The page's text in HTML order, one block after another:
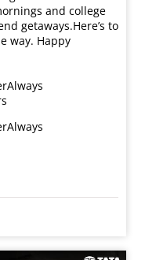
and college
getaways.​ Here’s to
way. Happy